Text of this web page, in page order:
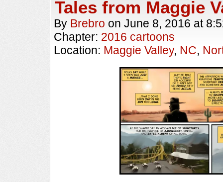
Tales from Maggie
By Brebro on June 8, 2016 at
Chapter: 2016 cartoons
Location: Maggie Valley, NC,